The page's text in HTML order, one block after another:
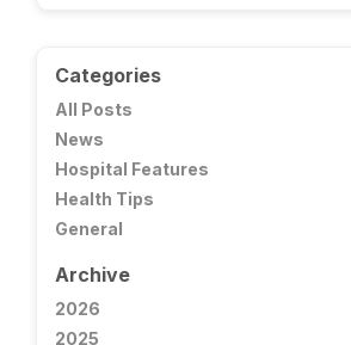
Categories
All Posts
News
Hospital Features
Health Tips
General
Archive
2026
2025